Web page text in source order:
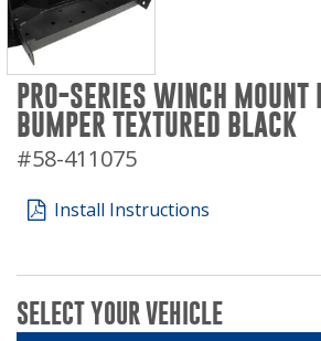
PRO-SERIES WINCH MOUNT
BUMPER TEXTURED BLACK
#58-411075
Install Instructions
SELECT YOUR VEHICLE